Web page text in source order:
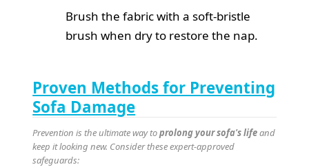
Brush the fabric with a soft-bristle
brush when dry to restore the nap.
Proven Methods for Preventing
Sofa Damage
Prevention is the ultimate way toprolong your sofa's lifeand
keep it looking new. Consider these expert-approved
safeguards: